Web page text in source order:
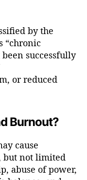
by the
“chronic
successfully
or reduced
Burnout?
cause
but not limited
abuse of power,